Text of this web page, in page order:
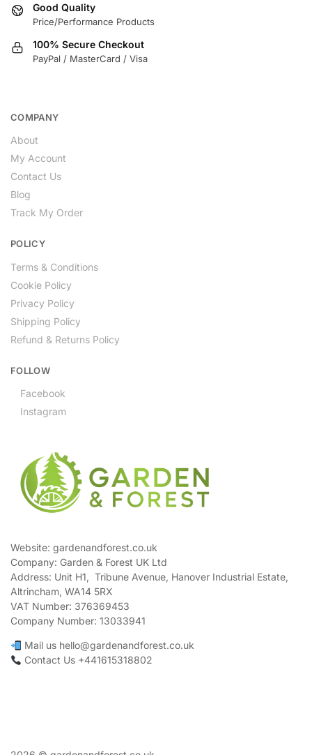
Good Quality
Price/Performance Products
100% Secure Checkout
PayPal / MasterCard / Visa
COMPANY
About
My Account
Contact Us
Blog
Track My Order
POLICY
Terms & Conditions
Cookie Policy
Privacy Policy
Shipping Policy
Refund & Returns Policy
FOLLOW
Facebook
Instagram
Website: gardenandforest.co.uk
Company: Garden & Forest UK Ltd
Address: Unit H1, Tribune Avenue, Hanover Industrial Estate,
Altrincham, WA14 5RX
VAT Number: 376369453
Company Number: 13033941
Mail us hello@gardenandforest.co.uk
Contact Us +441615318802